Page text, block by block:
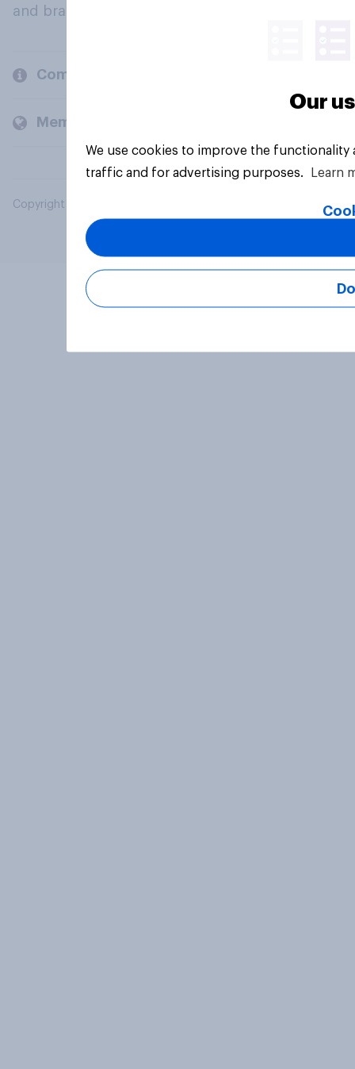
and brands.
Company
Members and clients
Copyright © 2026 YouGov PLC. All Rights Reserved.
Our
We use cookies to improve the
traffic and for advertising purposes.
Learn